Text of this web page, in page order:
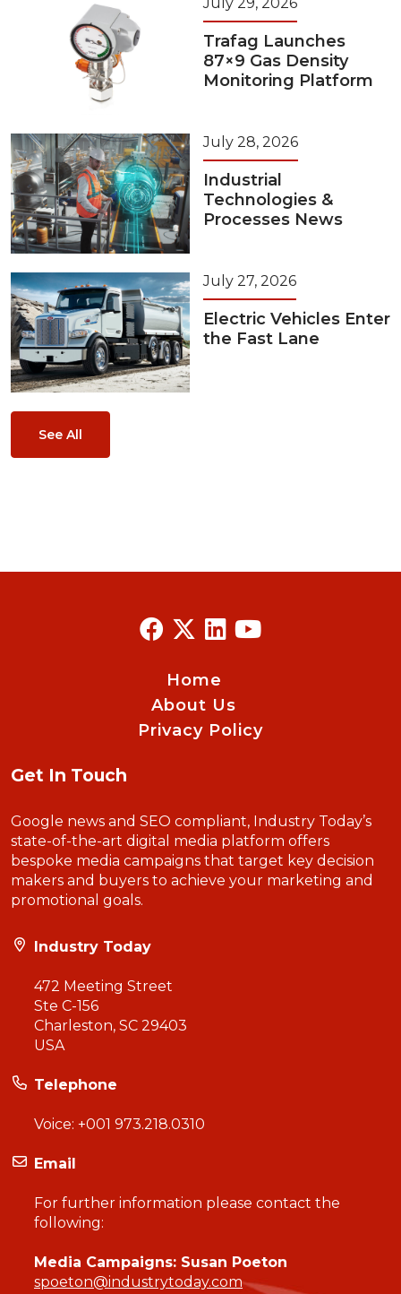
Trafag Launches
87×9 Gas Density
Monitoring Platform
July 28, 2026
Industrial
Technologies &
Processes News
July 27, 2026
Electric Vehicles Enter
the Fast Lane
See All
Home
About Us
Privacy Policy
Get In Touch
Google news and SEO compliant, Industry Today’s
state-of-the-art digital media platform offers
bespoke media campaigns that target key decision
makers and buyers to achieve your marketing and
promotional goals.
Industry Today
472 Meeting Street
Ste C-156
Charleston, SC 29403
USA
Telephone
Voice: +001 973.218.0310
Email
For further information please contact the
following:
Media Campaigns: Susan Poeton
spoeton@industrytoday.com